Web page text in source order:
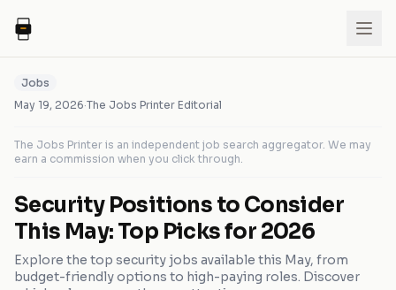
Jobs
May 19, 2026·The Jobs Printer Editorial
The Jobs Printer is an independent job search aggregator. We may
earn a commission when you click through.
Security Positions to Consider
This May: Top Picks for 2026
Explore the top security jobs available this May, from
budget-friendly options to high-paying roles. Discover